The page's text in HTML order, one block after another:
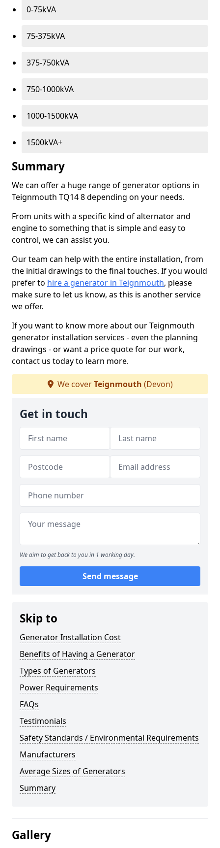
0-75kVA
75-375kVA
375-750kVA
750-1000kVA
1000-1500kVA
1500kVA+
Summary
We can offer a huge range of generator options in
Teignmouth TQ14 8 depending on your needs.
From units with a specific kind of alternator and
engine to something that is simple and easy to
control, we can assist you.
Our team can help with the entire installation, from
the initial drawings to the final touches. If you would
prefer to hire a generator in Teignmouth, please
make sure to let us know, as this is another service
we offer.
If you want to know more about our Teignmouth
generator installation services - even the planning
drawings - or want a price quote for our work,
contact us today to learn more.
We coverTeignmouth (Devon)
Get in touch
We aim to get back to you in 1 working day.
Send message
Skip to
Generator Installation Cost
Benefits of Having a Generator
Types of Generators
Power Requirements
FAQs
Testimonials
Safety Standards / Environmental Requirements
Manufacturers
Average Sizes of Generators
Summary
Gallery